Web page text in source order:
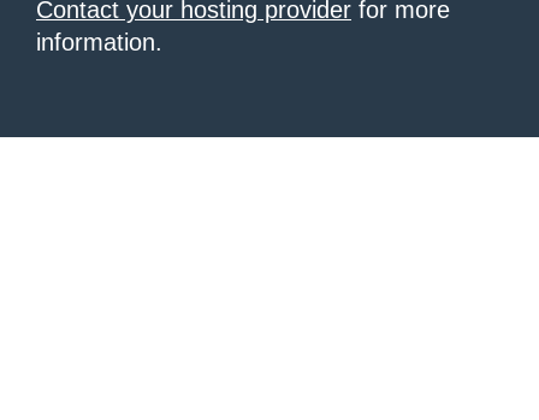
Contact your hosting provider for more
information.